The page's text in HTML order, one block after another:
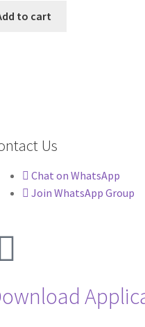
to cart
Us
Chat on WhatsApp
Join WhatsApp Group